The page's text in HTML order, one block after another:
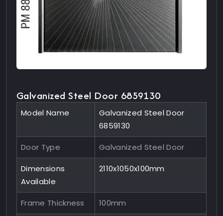
Galvanized Steel Door 6859130
Model Name
Galvanized Steel Door
6859130
Door Type Galvanized Steel Door
Dimensions
Available
2110x1050x100mm
Frame Thickness 100mm